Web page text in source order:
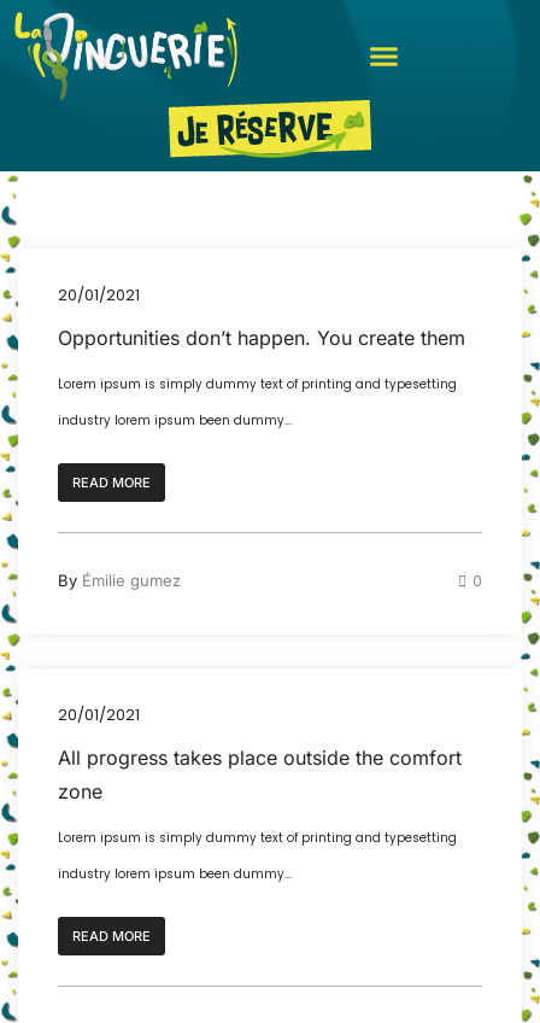
20/01/2021
Opportunities don’t happen. You create them
Lorem ipsum is simply dummy text of printing and typesetting
industry lorem ipsum been dummy...
READ MORE
By Émilie gumez 0
20/01/2021
All progress takes place outside the comfort
zone
Lorem ipsum is simply dummy text of printing and typesetting
industry lorem ipsum been dummy...
READ MORE